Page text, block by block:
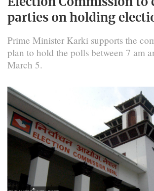
parties on holding
Prime Minister Karki supports the
plan to hold the polls between 7 am
March 5.